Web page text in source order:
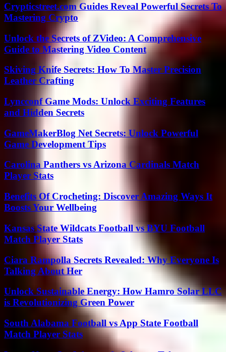
Crypticstreet.com Guides Reveal Powerful Secrets To
Mastering Crypto
Unlock the Secrets of ZVideo: A Comprehensive
Guide to Mastering Video Content
Skiving Knife Secrets: How To Master Precision
Leather Crafting
Lyncconf Game Mods: Unlock Exciting Features
and Hidden Secrets
GameMakerBlog Net Secrets: Unlock Powerful
Game Development Tips
Carolina Panthers vs Arizona Cardinals Match
Player Stats
Benefits Of Crocheting: Discover Amazing Ways It
Boosts Your Wellbeing
Kansas State Wildcats Football vs BYU Football
Match Player Stats
Ciara Rampolla Secrets Revealed: Why Everyone Is
Talking About Her
Unlock Sustainable Energy: How Hamro Solar LLC
is Revolutionizing Green Power
South Alabama Football vs App State Football
Match Player Stats